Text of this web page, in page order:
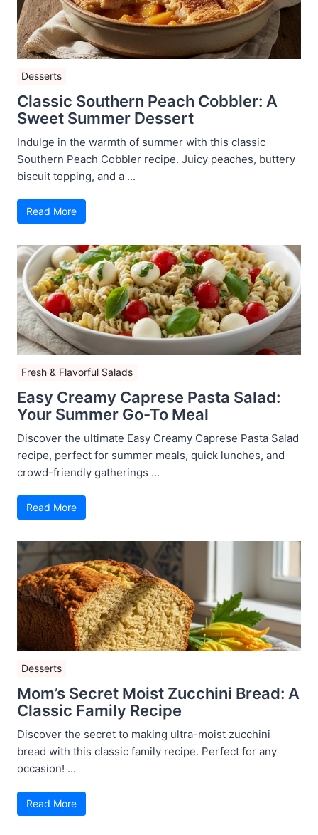
Desserts
Classic Southern Peach Cobbler: A
Sweet Summer Dessert
Indulge in the warmth of summer with this classic
Southern Peach Cobbler recipe. Juicy peaches, buttery
biscuit topping, and a ...
Read More
Fresh & Flavorful Salads
Easy Creamy Caprese Pasta Salad:
Your Summer Go-To Meal
Discover the ultimate Easy Creamy Caprese Pasta Salad
recipe, perfect for summer meals, quick lunches, and
crowd-friendly gatherings ...
Read More
Desserts
Mom’s Secret Moist Zucchini Bread: A
Classic Family Recipe
Discover the secret to making ultra-moist zucchini
bread with this classic family recipe. Perfect for any
occasion! ...
Read More